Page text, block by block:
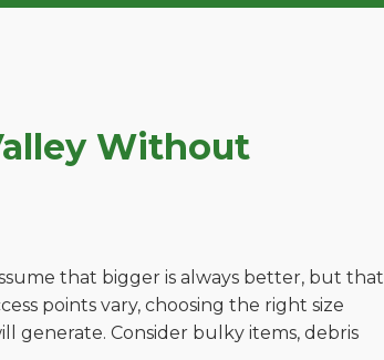
Without
that bigger is always better, but that
points vary, choosing the right size
generate. Consider bulky items, debris